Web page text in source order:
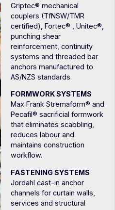
Griptec® mechanical
couplers (TfNSW/TMR
certified), Fortec® , Unitec®,
punching shear
reinforcement, continuity
systems and threaded bar
anchors manufactured to
AS/NZS standards.
FORMWORK SYSTEMS
Max Frank Stremaform® and
Pecafil® sacrificial formwork
that eliminates scabbling,
reduces labour and
maintains construction
workflow.
FASTENING SYSTEMS
Jordahl cast-in anchor
channels for curtain walls,
services and structural